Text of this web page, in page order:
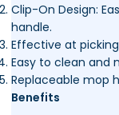
Clip-On Design:
handle.
Effective at
Easy to clean and
Replaceable mop
Benefits